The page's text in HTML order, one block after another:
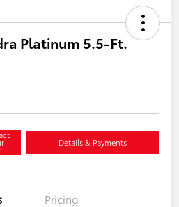
Platinum 5.5-Ft.
Details & Payments
Pricing